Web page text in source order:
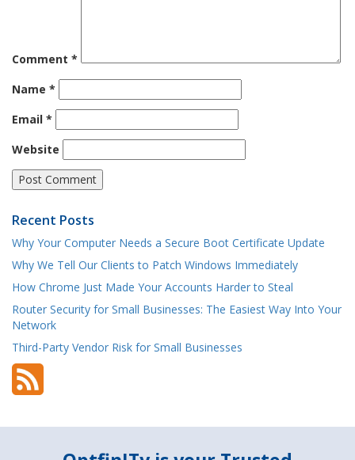
Comment *
Name *
Email *
Website
Recent Posts
Why Your Computer Needs a Secure Boot Certificate Update
Why We Tell Our Clients to Patch Windows Immediately
How Chrome Just Made Your Accounts Harder to Steal
Router Security for Small Businesses: The Easiest Way Into Your
Network
Third-Party Vendor Risk for Small Businesses